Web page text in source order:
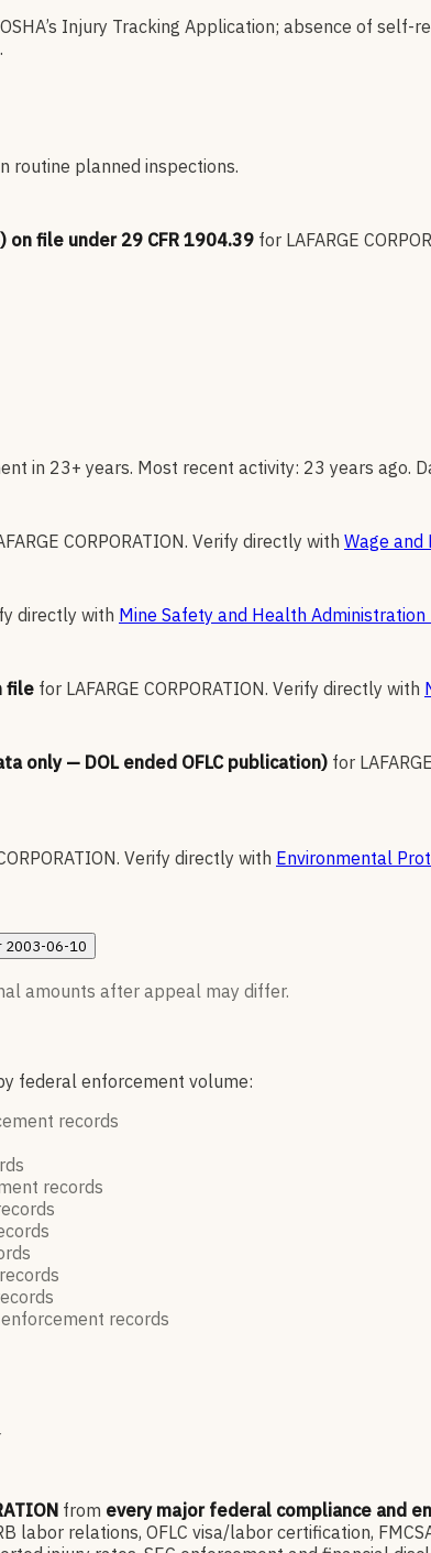
Injury Tracking Application; absence of self-
routine planned inspections.
file under 29 CFR 1904.39 for LAFARGE
in 23+ years. Most recent activity: 23 years ago.
CORPORATION. Verify directly with Wage and
directly with Mine Safety and Health Administration
file for LAFARGE CORPORATION. Verify directly with
only — DOL ended OFLC publication) for
. Verify directly with Environmental
2003-06-10
amounts after appeal may differ.
federal enforcement volume:
records
records
records
records
from every major federal compliance and
labor relations, OFLC visa/labor certification,